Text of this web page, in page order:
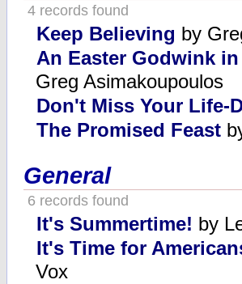
4 records found
Keep Believing by
An Easter Godwink
Greg Asimakoupoulos
Don't Miss Your Life-
The Promised Feast
General
6 records found
It's Summertime! by
It's Time for
Vox